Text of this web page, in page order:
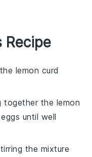
Recipe
lemon curd
together the lemon
until well
the mixture